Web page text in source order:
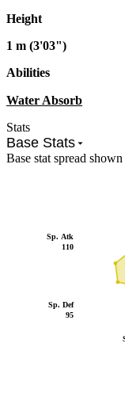
Stats
Base Stats
Base stat spread
Sp. Def
95
Sp. Atk
110
Height
1 m (3'03")
Abilities
Water Absorb